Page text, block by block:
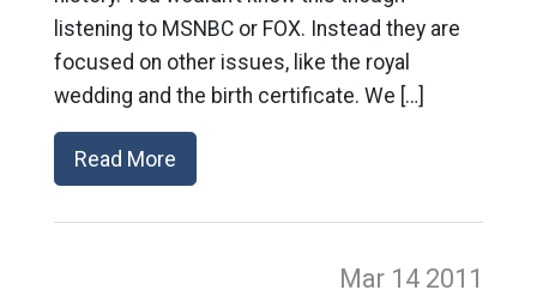
listening to MSNBC or FOX. Instead they are
focused on other issues, like the royal
wedding and the birth certificate. We […]
Read More
Mar 14 2011